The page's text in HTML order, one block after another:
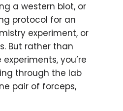
a western blot, or
protocol for an
experiment, or
But rather than
you’re
through the lab
pair of forceps,